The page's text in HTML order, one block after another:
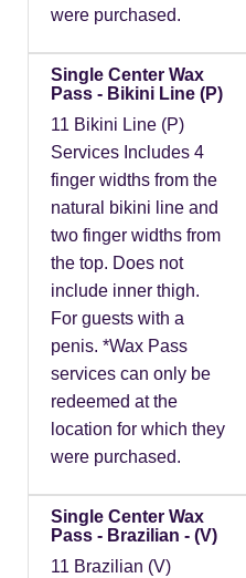
were purchased.
Single Center Wax
Pass - Bikini Line (P)
11 Bikini Line (P)
Services Includes 4
finger widths from the
natural bikini line and
two finger widths from
the top. Does not
include inner thigh.
For guests with a
penis. *Wax Pass
services can only be
redeemed at the
location for which they
were purchased.
Single Center Wax
Pass - Brazilian - (V)
11 Brazilian (V)